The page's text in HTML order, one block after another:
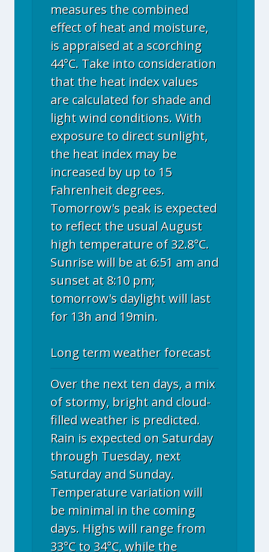
measures the combined
effect of heat and moisture,
is appraised at a scorching
44°C. Take into consideration
that the heat index values
are calculated for shade and
light wind conditions. With
exposure to direct sunlight,
the heat index may be
increased by up to 15
Fahrenheit degrees.
Tomorrow's peak is expected
to reflect the usual August
high temperature of 32.8°C.
Sunrise will be at 6:51 am and
sunset at 8:10 pm;
tomorrow's daylight will last
for 13h and 19min.
Long term weather forecast
Over the next ten days, a mix
of stormy, bright and cloud-
filled weather is predicted.
Rain is expected on Saturday
through Tuesday, next
Saturday and Sunday.
Temperature variation will
be minimal in the coming
days. Highs will range from
33°C to 34°C, while the